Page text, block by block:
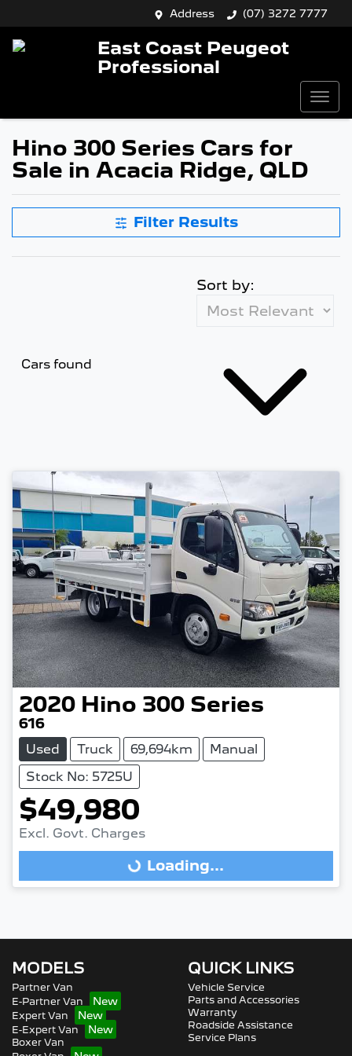
Address (07) 3272 7777
East Coast Peugeot
Professional
Hino 300 Series Cars for
Sale in Acacia Ridge, QLD
Filter Results
Cars found
Sort by:
2020 Hino 300 Series
616
Used Truck 69,694km
Manual
Stock No: 5725U
$49,980
Excl. Govt. ChargesLoading...
Loading...
MODELS
Partner Van
E-Partner Van
Expert Van
E-Expert Van
Boxer Van
QUICK LINKS
Vehicle Service
Parts and Accessories
Warranty
Roadside Assistance
Service Plans